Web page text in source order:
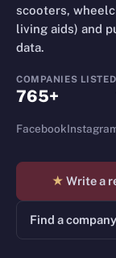
scooters,
living aids) and
data.
COMPANIES LISTED
765+
Facebook
★ Write a
Find a